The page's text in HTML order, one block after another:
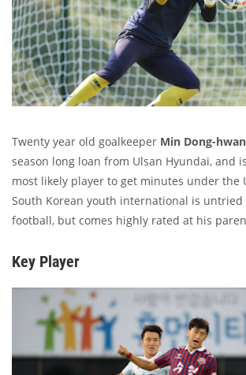
Twenty year old goalkeeper Min Dong-hwan
season long loan from Ulsan Hyundai, and
most likely player to get minutes under the
South Korean youth international is
football, but comes highly rated at his
Key Player